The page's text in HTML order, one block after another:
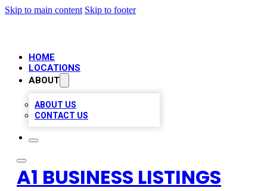
Skip to main content Skip to footer
HOME
LOCATIONS
ABOUT
ABOUT US
CONTACT US
A1 BUSINESS LISTINGS